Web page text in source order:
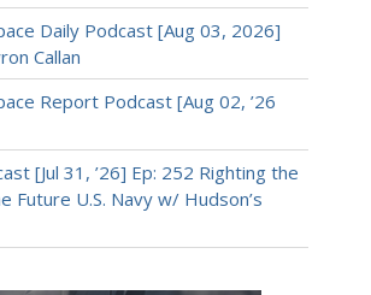
Daily Podcast [Aug 03, 2026]
Callan
Report Podcast [Aug 02, ’26
[Jul 31, ’26] Ep: 252 Righting the
Future U.S. Navy w/ Hudson’s